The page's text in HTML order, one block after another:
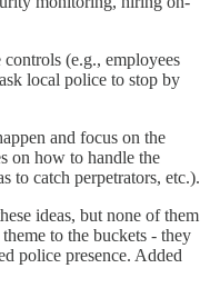
(e.g., employees
local police to stop by
and focus on the
on how to handle the
to catch perpetrators, etc.).
ideas, but none of them
to the buckets - they
police presence. Added